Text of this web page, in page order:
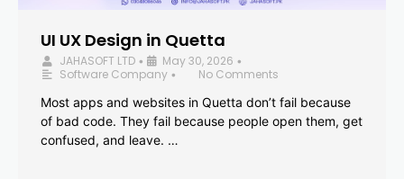
UI UX Design in Quetta
JAHASOFT LTD • May 30, 2026 •
Software Company •
No Comments
Most apps and websites in Quetta don’t fail because
of bad code. They fail because people open them, get
confused, and leave. …